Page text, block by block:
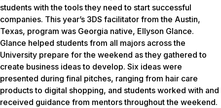
students with the tools they need to start successful
companies. This year’s 3DS facilitator from the Austin,
Texas, program was Georgia native, Ellyson Glance.
Glance helped students from all majors across the
University prepare for the weekend as they gathered to
create business ideas to develop. Six ideas were
presented during final pitches, ranging from hair care
products to digital shopping, and students worked with and
received guidance from mentors throughout the weekend.